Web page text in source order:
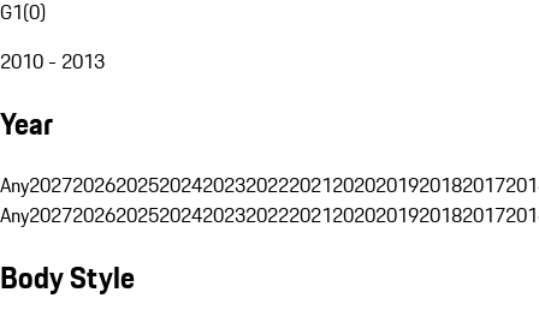
G1(0)
2010 - 2013
Year
Any20272026202520242023202220212020201920182017
Any20272026202520242023202220212020201920182017
Body Style